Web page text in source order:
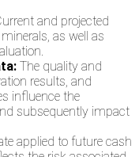
and projected
as well as
The quality and
results, and
influence the
subsequently impact
applied to future cash